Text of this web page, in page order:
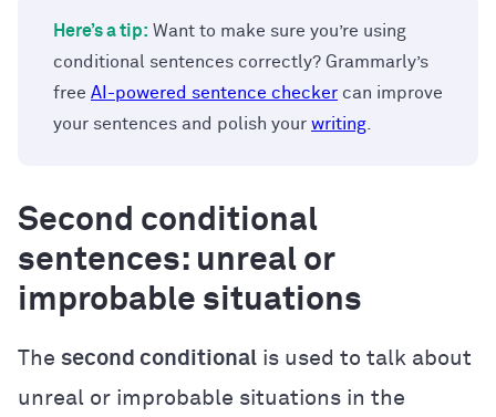
Here’s a tip: Want to make sure you’re using
conditional sentences correctly? Grammarly’s
free AI-powered sentence checker can improve
your sentences and polish your writing
Second conditional
sentences: unreal or
improbable situations
The second conditional is used to talk about
unreal or improbable situations in the